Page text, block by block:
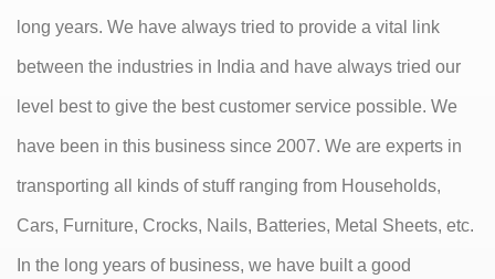
long years. We have always tried to provide a vital link
between the industries in India and have always tried our
level best to give the best customer service possible. We
have been in this business since 2007. We are experts in
transporting all kinds of stuff ranging from Households,
Cars, Furniture, Crocks, Nails, Batteries, Metal Sheets, etc.
In the long years of business, we have built a good